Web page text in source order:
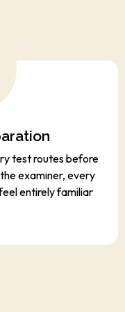
test routes before
examiner, every
entirely familiar